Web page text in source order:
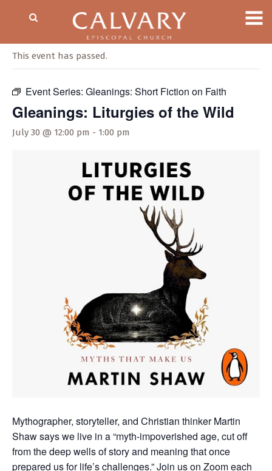
This event has passed.
Event Series: Gleanings: Short Fiction on Faith
Gleanings: Liturgies of the Wild
July 30 @ 12:00 pm - 1:00 pm
Mythographer, storyteller, and Christian thinker Martin
Shaw says we live in a “myth-impoverished age, cut off
from the deep wells of story and meaning that once
prepared us for life’s challenges.”Join us on Zoom each